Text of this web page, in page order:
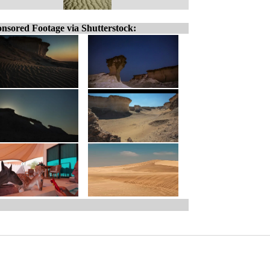
Footage via Shutterstock: